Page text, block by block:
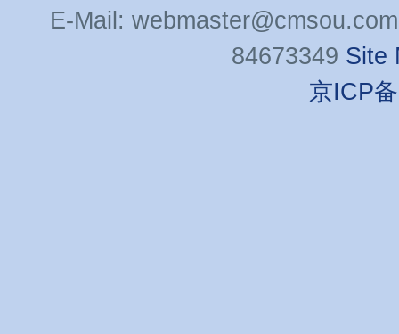
E-Mail:
84673349 Site
京ICP